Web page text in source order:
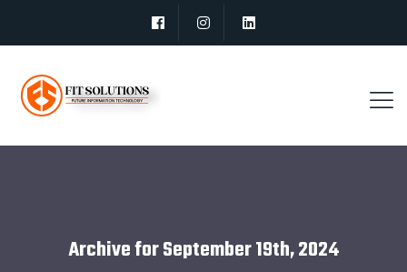
Archive for September 19th, 2024